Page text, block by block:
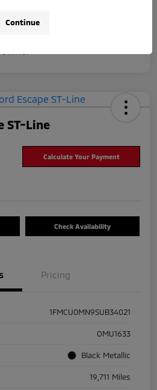
ST-Line
Calculate Your Payment
Check Availability
Pricing
1FMCU0MN9SUB34021
OMU1633
Black Metallic
19,711 Miles
Continue